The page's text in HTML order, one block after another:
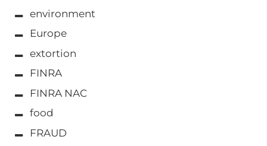
environment
Europe
extortion
FINRA
FINRA NAC
food
FRAUD